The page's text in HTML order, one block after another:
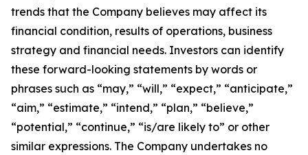
trends that the Company believes may affect its
financial condition, results of operations, business
strategy and financial needs. Investors can identify
these forward-looking statements by words or
phrases such as “may,” “will,” “expect,” “anticipate,”
“aim,” “estimate,” “intend,” “plan,” “believe,”
“potential,” “continue,” “is/are likely to” or other
similar expressions. The Company undertakes no